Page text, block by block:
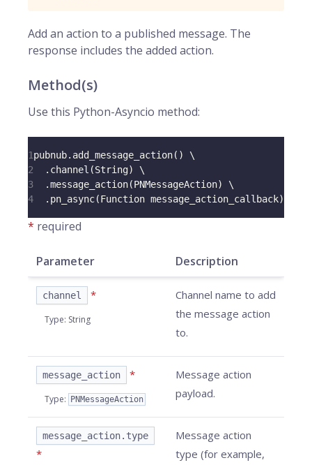
Add an action to a published message. The
response includes the added action.
Method(s)
Use this Python-Asyncio method:
1pubnub. add_message_action( )
\
2
. channel (String)
\
3
.message_action(PNMessageAction)
\
4
. pn_async(Function message_action_callback)
* required
Parameter Description
channel *
Type: String
Channel name to add
the message action
to.
message_action *
Type: PNMessageAction
Message action
payload.
message_action.type
*
Message action
type (for example,